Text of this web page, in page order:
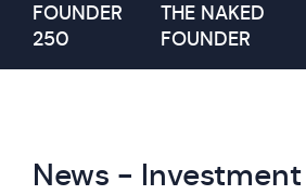
FOUNDER
250
THE NAKED
FOUNDER
News - Investment